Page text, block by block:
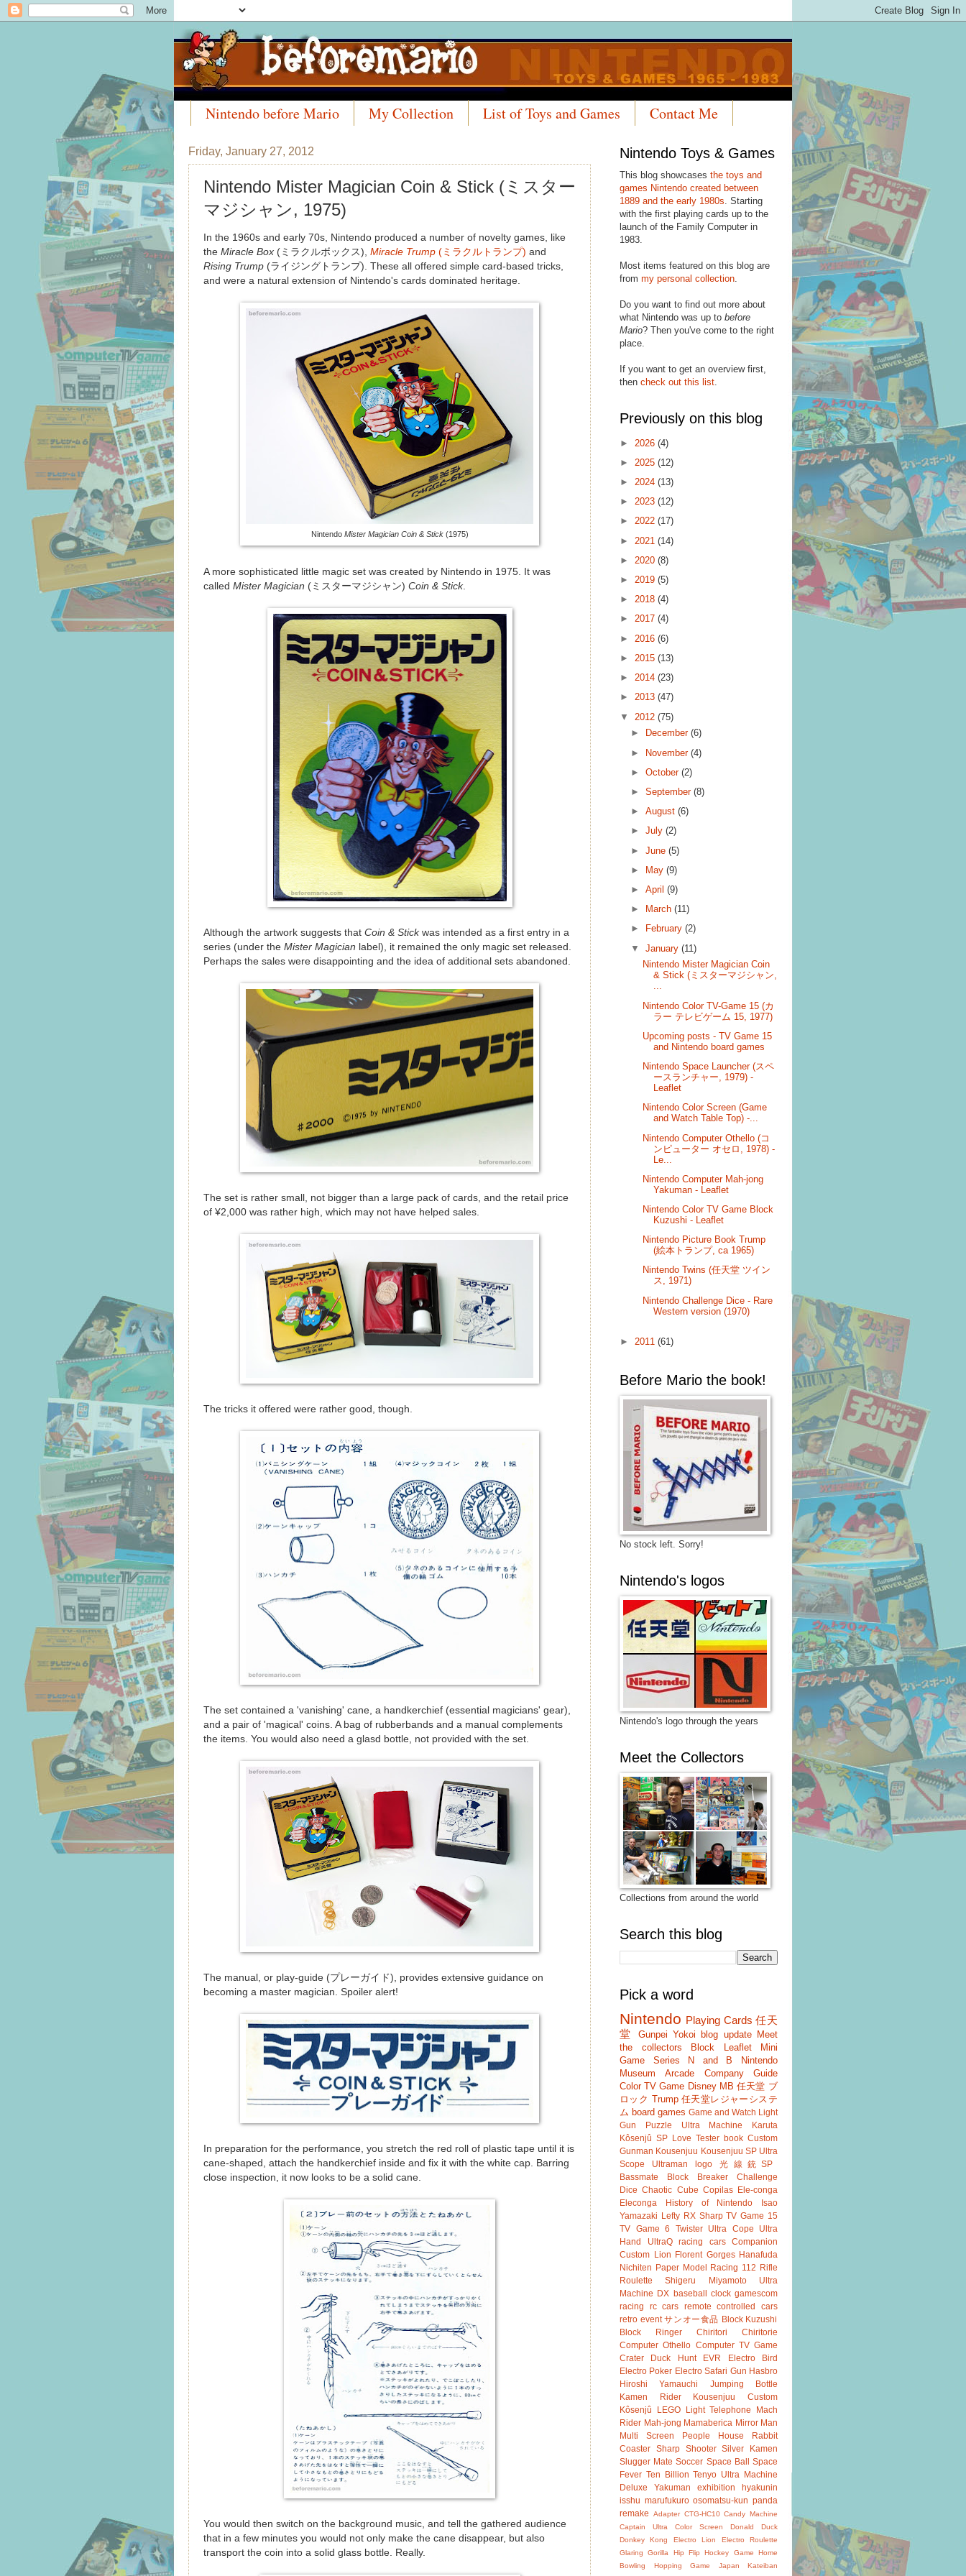
Nintendo before Mario My Collection List of Toys and Games
Contact Me
Friday, January 27, 2012
Nintendo Mister Magician Coin & Stick (ミスター
マジシャン, 1975)
In the 1960s and early 70s, Nintendo produced a number of novelty games, like
the Miracle Box (ミラクルボックス), Miracle Trump (ミラクルトランプ) and
Rising Trump (ライジングトランプ). These all offered simple card-based tricks,
and were a natural extension of Nintendo's cards dominated heritage.
Nintendo Mister Magician Coin & Stick(1975)
A more sophisticated little magic set was created by Nintendo in 1975. It was
called Mister Magician (ミスターマジシャン) Coin & Stick.
Although the artwork suggests that Coin & Stickwas intended as a first entry in a
series (under the Mister Magician label), it remained the only magic set released.
Perhaps the sales were disappointing and the idea of additional sets abandoned.
The set is rather small, not bigger than a large pack of cards, and the retail price
of ¥2,000 was rather high, which may not have helped sales.
The tricks it offered were rather good, though.
The set contained a 'vanishing' cane, a handkerchief (essential magicians' gear),
and a pair of 'magical' coins. A bag of rubberbands and a manual complements
the items. You would also need a glasd bottle, not provided with the set.
The manual, or play-guide (プレーガイド), provides extensive guidance on
becoming a master magician. Spoiler alert!
In preparation for the performance, you stretch the red roll of plastic tape until it is
cane-shaped, attach the handkerchief inside and fix it with the white cap. Barring
close inspection, it now looks to be a solid cane.
You would then switch on the background music, and tell the gathered audience
that in a few minutes you would not only make the cane disappear, but also
transport the coin into a solid glass bottle. Really.
Nintendo Toys & Games
This blog showcases the toys and
games Nintendo created between
1889 and the early 1980s. Starting
with the first playing cards up to the
launch of the Family Computer in
1983.
Most items featured on this blog are
from my personal collection.
Do you want to find out more about
what Nintendo was up to before
Mario? Then you've come to the right
place.
If you want to get an overview first,
then check out this list.
Previously on this blog
► 2026 (4)
► 2025 (12)
► 2024 (13)
► 2023 (12)
► 2022 (17)
► 2021 (14)
► 2020 (8)
► 2019 (5)
► 2018 (4)
► 2017 (4)
► 2016 (6)
► 2015 (13)
► 2014 (23)
► 2013 (47)
▼ 2012 (75)
►
December(6)
► November(4)
►October(2)
►September(8)
►August(6)
►July(2)
►June(5)
►
May(9)
►April(9)
►
March(11)
►
February(2)
▼January(11)
Nintendo Mister Magician Coin
& Stick (ミスターマジシャン,
...
Nintendo Color TV-Game 15 (カ
ラー テレビゲーム 15, 1977)
Upcoming posts - TV Game 15
and Nintendo board games
Nintendo Space Launcher (スペ
ースランチャー, 1979) -
Leaflet
Nintendo Color Screen (Game
and Watch Table Top) -...
Nintendo Computer Othello (コ
ンピューター オセロ, 1978) -
Le...
Nintendo Computer Mah-jong
Yakuman - Leaflet
Nintendo Color TV Game Block
Kuzushi - Leaflet
Nintendo Picture Book Trump
(絵本トランプ, ca 1965)
Nintendo Twins (任天堂 ツイン
ス, 1971)
Nintendo Challenge Dice - Rare
Western version (1970)
► 2011 (61)
Before Mario the book!
No stock left. Sorry!
Nintendo's logos
Nintendo's logo through the years
Meet the Collectors
Collections from around the world
Search this blog
Pick a word
Nintendo Playing Cards 任天
堂
Gunpei Yokoi blog update
Meet
the collectors
Block Leaflet
Mini
Game Series
N and B
Nintendo
Museum
Arcade
Company Guide
Color TV Game Disney MB 任天堂 ブ
ロック Trump 任天堂レジャーシステ
ム board games Game and Watch
Light
Gun
Puzzle Ultra Machine
Karuta
Kôsenjû SP
Love Tester book Custom
Gunman Kousenjuu Kousenjuu SP Ultra
Scope
Ultraman logo
光線銃SP
Bassmate
Block Breaker
Challenge
Dice
Chaotic Cube Copilas
Ele-conga
Eleconga
History of Nintendo
Isao
Yamazaki
Lefty RX Sharp TV Game 15
TV Game 6
Twister Ultra Cope
Ultra
Hand
UltraQ racing cars
Companion
Custom Lion
Florent Gorges
Hanafuda
Nichiten
Paper Model Racing 112
Rifle
Roulette
Shigeru Miyamoto
Ultra
Machine DX baseball clock gamescom
racing
rc cars
remote controlled cars
retro event サンオー食品 Block Kuzushi
Block Ringer
Chiritori
Chiritorie
Computer Othello Computer TV Game
Crater
Duck Hunt EVR
Electro Bird
Electro Poker Electro Safari Gun Hasbro
Hiroshi Yamauchi
Jumping Bottle
Kamen Rider
Kousenjuu Custom
Kôsenjû
LEGO Light Telephone
Mach
Rider Mah-jong Mamaberica Mirror Man
Multi Screen
People House
Rabbit
Coaster
Sharp Shooter
Silver Kamen
Slugger Mate Soccer Space Ball
Space
Fever Ten Billion Tenyo Ultra Machine
Deluxe
Yakuman exhibition
hyakunin
isshu marufukuro osomatsu-kun panda
remake
Adapter CTG-HC10 Candy Machine
Captain Ultra
Color Screen
Donald Duck
Donkey Kong
Electro Lion
Electro Roulette
Glaring Gorilla
Hip Flip Hockey Game
Home
Bowling
Hopping Game Japan
Kateiban